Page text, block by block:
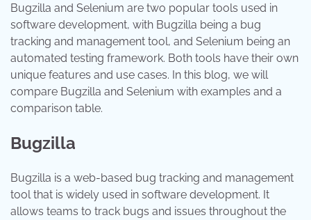
Bugzilla and Selenium are two popular tools used in
software development, with Bugzilla being a bug
tracking and management tool, and Selenium being an
automated testing framework. Both tools have their own
unique features and use cases. In this blog, we will
compare Bugzilla and Selenium with examples and a
comparison table.
Bugzilla
Bugzilla is a web-based bug tracking and management
tool that is widely used in software development. It
allows teams to track bugs and issues throughout the